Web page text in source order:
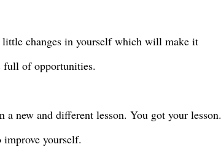
changes in yourself which will make it
full of opportunities.
new and different lesson. You got your lesson.
yourself.